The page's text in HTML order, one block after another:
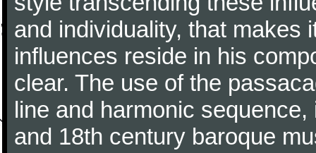
and individuality, that makes
influences reside in his
clear. The use of the
line and harmonic
and 18th century baroque